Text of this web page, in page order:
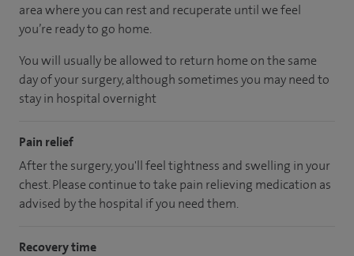
area where you can rest and recuperate until we feel
you’re ready to go home.
You will usually be allowed to return home on the same
day of your surgery, although sometimes you may need to
stay in hospital overnight
Pain relief
After the surgery, you'll feel tightness and swelling in your
chest. Please continue to take pain relieving medication as
advised by the hospital if you need them.
Recovery time